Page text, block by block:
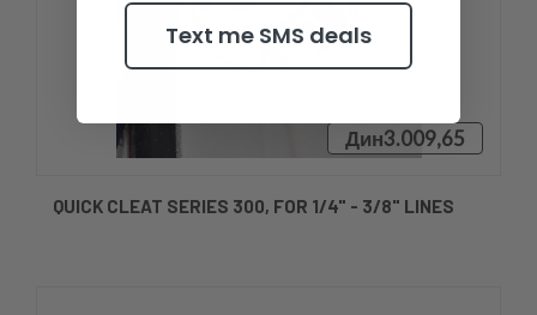
Дин3.009,65
QUICK CLEAT SERIES 300, FOR 1/4" - 3/8" LINES
Text me SMS deals